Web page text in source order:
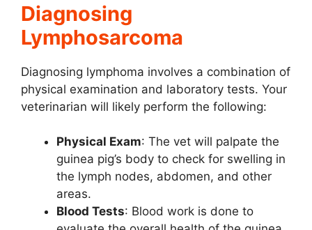
Diagnosing
Lymphosarcoma
Diagnosing lymphoma involves a combination of
physical examination and laboratory tests. Your
veterinarian will likely perform the following:
Physical Exam: The vet will palpate the
guinea pig’s body to check for swelling in
the lymph nodes, abdomen, and other
areas.
Blood Tests: Blood work is done to